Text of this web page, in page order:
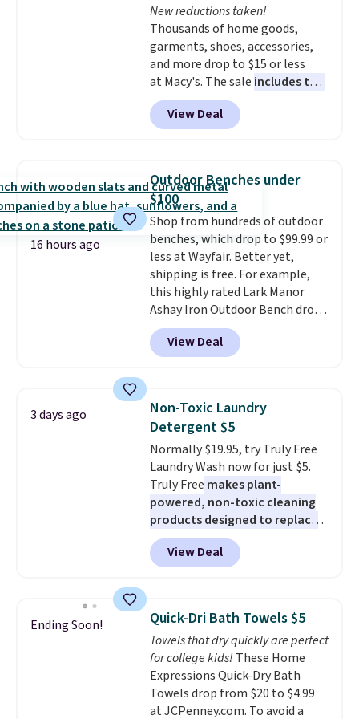
like KitchenAid, Circulon,
Lodge, Viking, and Zwilling
Prices start at $10. Log into your
free Macy's Rewards account to
qualify for free shipping at $39.
Otherwise, it adds $10.95. This
offer ends 8/9.
New reductions taken!
Thousands of home goods,
garments, shoes, accessories,
and more drop to $15 or less
at Macy's. The sale includes top
brands like Ralph Lauren,
KitchenAid, Tommy Hilfiger,
and Columbia.
Sleeveless Sweater drops from
$69.50 to $13.86 in four of the
five colors. That's the lowest
price we've seen to date. Also,
this Pokemon x Squishmallow
10'' Torchic Plushie drops from
$19.99 to $13.99. You'd spend full
price elsewhere for the same
one. Log into your free Macy's
Rewards account to get free
shipping at $39. Otherwise,
Last Act merchandise is final
sale, so no returns, exchanges,
or price adjustments are
allowed.
View Deal
16 hours ago
Outdoor Benches under
$100
Shop from hundreds of outdoor
benches, which drop to $99.99 or
less at Wayfair. Better yet,
shipping is free. For example,
this highly rated Lark Manor
Ashay Iron Outdoor Bench drops
from $82.99 to $61.99. Other
stores sell similar ones for at
least $100. It comfortably fits
armrests and a sloped seat for
comfort.
View Deal
3 days ago
Non-Toxic Laundry
Detergent $5
Normally $19.95, try Truly Free
Laundry Wash now for just $5.
Truly Free makes plant-
powered, non-toxic cleaning
products designed to replace
the harsh chemicals found in
conventional laundry and
home cleaning brands.
technology formula to tackle
tough stains and odors without
dyes, synthetic fragrances,
optical brighteners,
phosphates, or formaldehyde,
and it's safe for sensitive skin,
babies, and pets. Plus, the
View Deal
Ending Soon! Quick-Dri Bath Towels $5
Towels that dry quickly are perfect
for college kids! These Home
Expressions Quick-Dry Bath
Towels drop from $20 to $4.99
at JCPenney.com. To avoid a